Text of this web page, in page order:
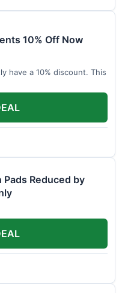
10% Off Now
have a 10% discount. This
Reduced by